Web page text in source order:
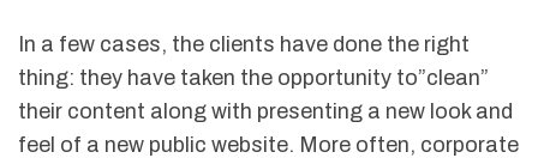
In a few cases, the clients have done the right
thing: they have taken the opportunity to”clean”
their content along with presenting a new look and
feel of a new public website. More often, corporate